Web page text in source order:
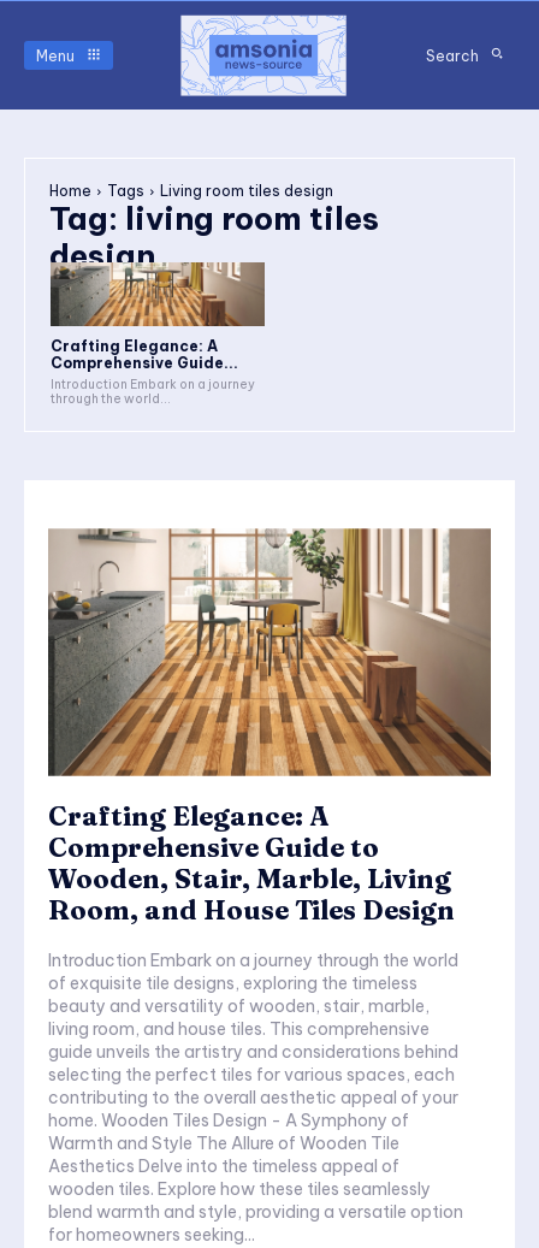
Menu Search
Home Tags Living room tiles design
Tag: living room tiles
design
Crafting Elegance: A
Comprehensive Guide...
Introduction Embark on a journey
through the world...
Crafting Elegance: A
Comprehensive Guide to
Wooden, Stair, Marble, Living
Room, and House Tiles Design
Introduction Embark on a journey through the world
of exquisite tile designs, exploring the timeless
beauty and versatility of wooden, stair, marble,
living room, and house tiles. This comprehensive
guide unveils the artistry and considerations behind
selecting the perfect tiles for various spaces, each
contributing to the overall aesthetic appeal of your
home. Wooden Tiles Design - A Symphony of
Warmth and Style The Allure of Wooden Tile
Aesthetics Delve into the timeless appeal of
wooden tiles. Explore how these tiles seamlessly
blend warmth and style, providing a versatile option
for homeowners seeking...